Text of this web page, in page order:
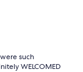
such
WELCOMED